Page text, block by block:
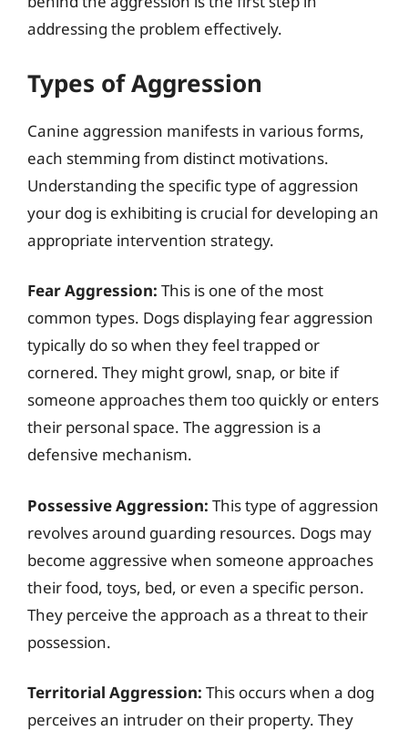
addressing the problem effectively.
Types of Aggression
Canine aggression manifests in various forms,
each stemming from distinct motivations.
Understanding the specific type of aggression
your dog is exhibiting is crucial for developing an
appropriate intervention strategy.
Fear Aggression: This is one of the most
common types. Dogs displaying fear aggression
typically do so when they feel trapped or
cornered. They might growl, snap, or bite if
someone approaches them too quickly or enters
their personal space. The aggression is a
defensive mechanism.
Possessive Aggression: This type of aggression
revolves around guarding resources. Dogs may
become aggressive when someone approaches
their food, toys, bed, or even a specific person.
They perceive the approach as a threat to their
possession.
Territorial Aggression: This occurs when a dog
perceives an intruder on their property. They